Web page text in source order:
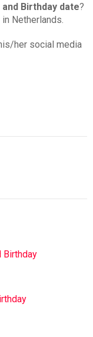
and Birthday date?
Netherlands.
her social media
Birthday